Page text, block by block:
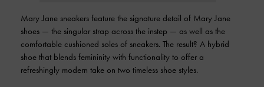
Mary Jane sneakers feature the signature detail of Mary Jane
shoes — the singular strap across the instep — as well as the
comfortable cushioned soles of sneakers. The result? A hybrid
shoe that blends femininity with functionality to offer a
refreshingly modern take on two timeless shoe styles.